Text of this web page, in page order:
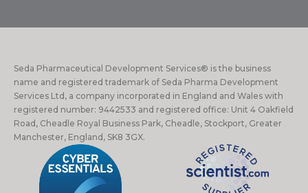
Seda Pharmaceutical Development Services® is the business
name and registered trademark of Seda Pharma Development
Services Ltd, a company incorporated in England and Wales with
registered number: 9442533 and registered office: Unit 4 Oakfield
Road, Cheadle Royal Business Park, Cheadle, Stockport, Greater
Manchester, England, SK8 3GX.